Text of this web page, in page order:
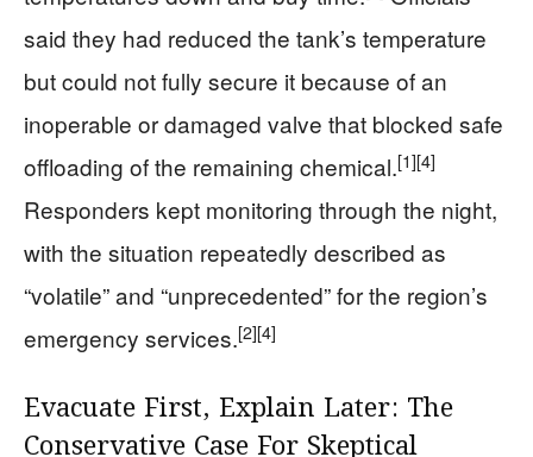
said they had reduced the tank’s temperature
but could not fully secure it because of an
inoperable or damaged valve that blocked safe
offloading of the remaining chemical.[1][4]
Responders kept monitoring through the night,
with the situation repeatedly described as
“volatile” and “unprecedented” for the region’s
emergency services.[2][4]
Evacuate First, Explain Later: The
Conservative Case For Skeptical